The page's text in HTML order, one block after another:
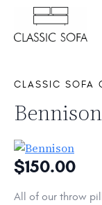
CLASSIC SOFA
$150.00
All of our throw